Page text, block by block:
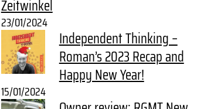
Zeitwinkel
23/01/2024
Independent Thinking –
Roman’s 2023 Recap and
Happy New Year!
15/01/2024